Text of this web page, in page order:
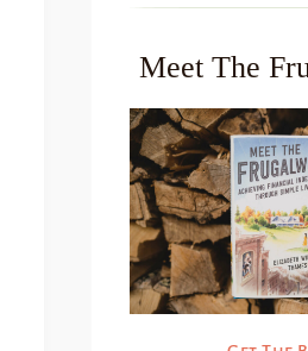
Meet The